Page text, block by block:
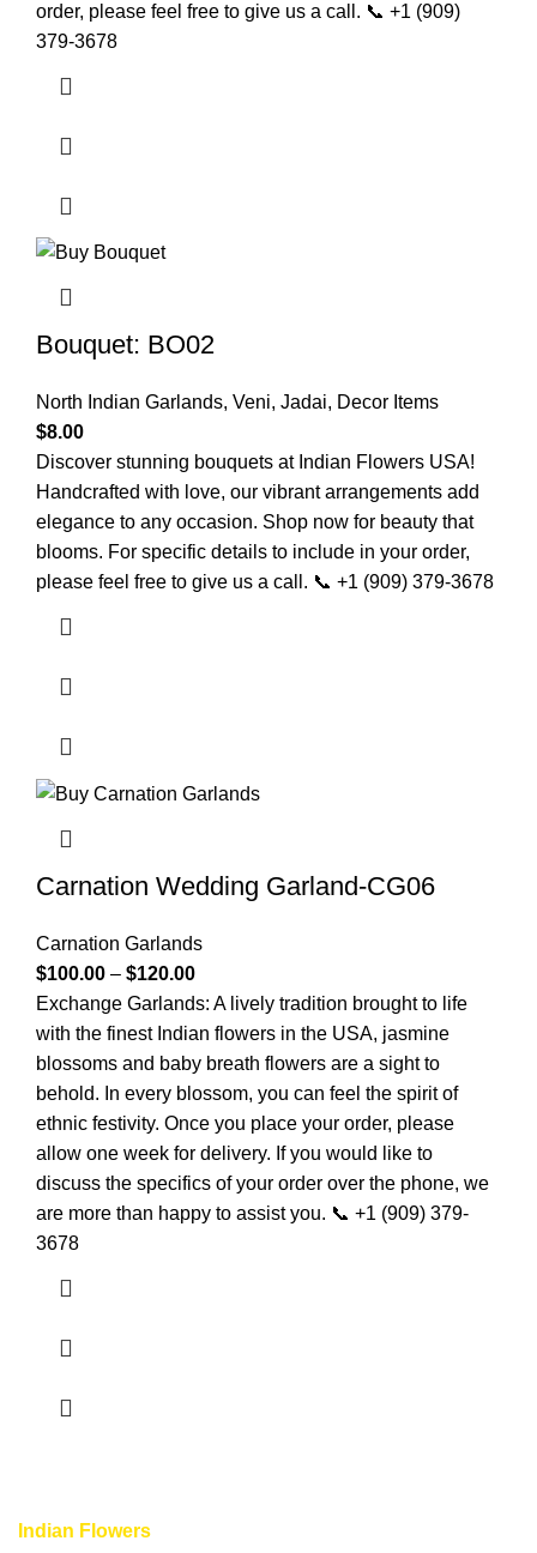
order, please feel free to give us a call. 📞 +1 (909)
379-3678
Bouquet: BO02
North Indian Garlands, Veni, Jadai, Decor Items
$8.00
Discover stunning bouquets at Indian Flowers USA!
Handcrafted with love, our vibrant arrangements add
elegance to any occasion. Shop now for beauty that
blooms. For specific details to include in your order,
please feel free to give us a call. 📞 +1 (909) 379-3678
Carnation Wedding Garland-CG06
Carnation Garlands
$100.00 – $120.00
Exchange Garlands: A lively tradition brought to life
with the finest Indian flowers in the USA, jasmine
blossoms and baby breath flowers are a sight to
behold. In every blossom, you can feel the spirit of
ethnic festivity. Once you place your order, please
allow one week for delivery. If you would like to
discuss the specifics of your order over the phone, we
are more than happy to assist you. 📞 +1 (909) 379-
3678
Indian Flowers